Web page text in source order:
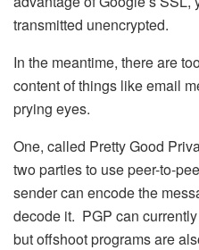
transmitted unencrypted.
In the meantime, there are
content of things like email
prying eyes.
One, called Pretty Good
two parties to use peer-to-
sender can encode the
decode it. PGP can
but offshoot programs are